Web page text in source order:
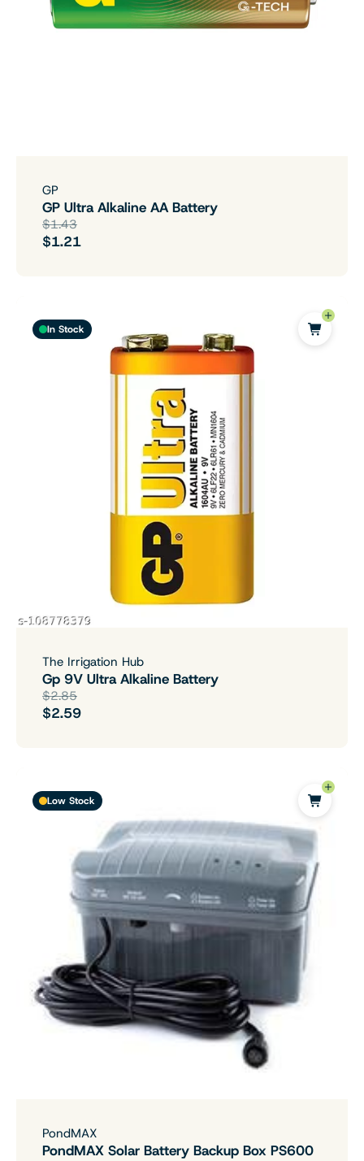
GP
GP Ultra Alkaline AA Battery
$1.43
$1.21
In Stock
The Irrigation Hub
Gp 9V Ultra Alkaline Battery
$2.85
$2.59
Low Stock
PondMAX
PondMAX Solar Battery Backup Box PS600